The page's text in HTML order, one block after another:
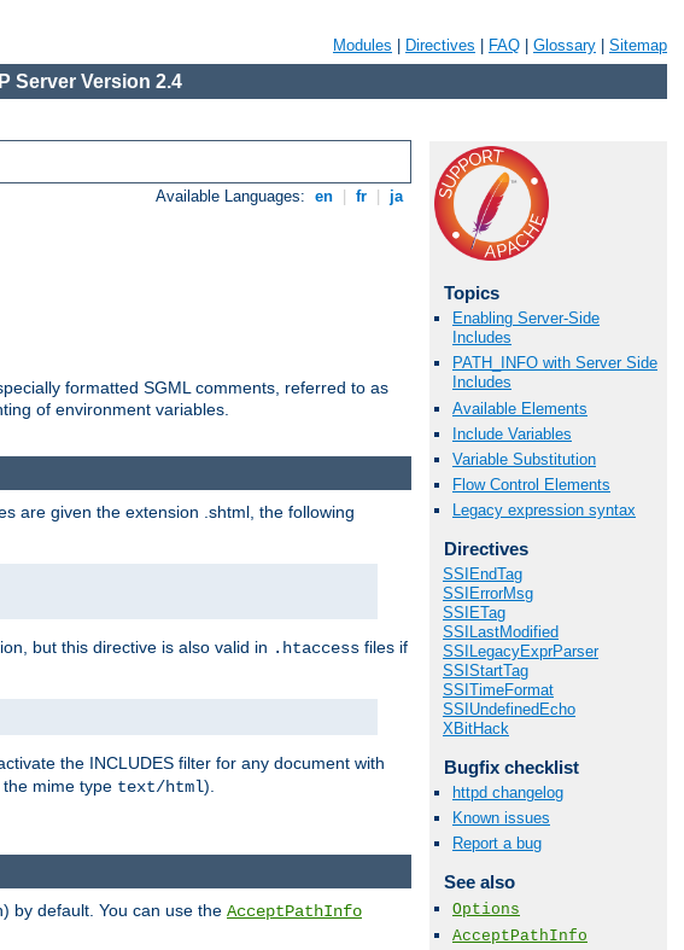
Modules Directives FAQ Glossary Sitemap
Server Version 2.4
Available Languages: en fr ja
formatted SGML comments, referred to as
of environment variables.
Topics
Enabling Server-Side
Includes
PATH_INFO with Server Side
Includes
Available Elements
Include Variables
Variable Substitution
Flow Control Elements
Legacy expression syntax
Directives
SSIEndTag
SSIErrorMsg
SSIETag
SSILastModified
SSILegacyExprParser
SSIStartTag
SSITimeFormat
SSIUndefinedEcho
XBitHack
Bugfix checklist
httpd changelog
Known issues
Report a bug
See also
Options
AcceptPathInfo
are given the extension .shtml, the following
but this directive is also valid in .htaccess files if
the INCLUDES filter for any document with
mime type text/html).
by default. You can use the AcceptPathInfo